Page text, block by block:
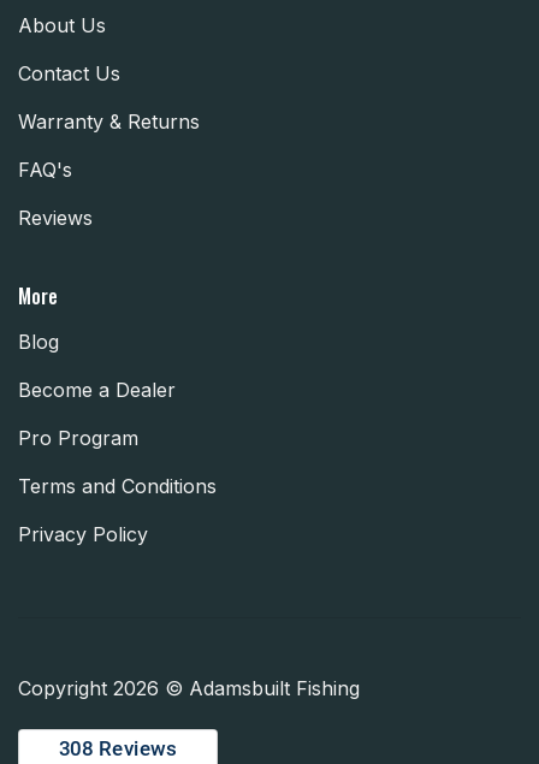
About Us
Contact Us
Warranty & Returns
FAQ's
Reviews
More
Blog
Become a Dealer
Pro Program
Terms and Conditions
Privacy Policy
Copyright 2026 © Adamsbuilt Fishing